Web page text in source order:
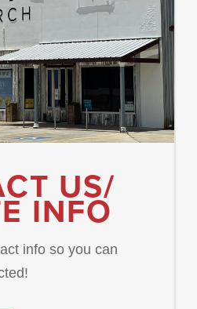
US/
INFO
info so you can